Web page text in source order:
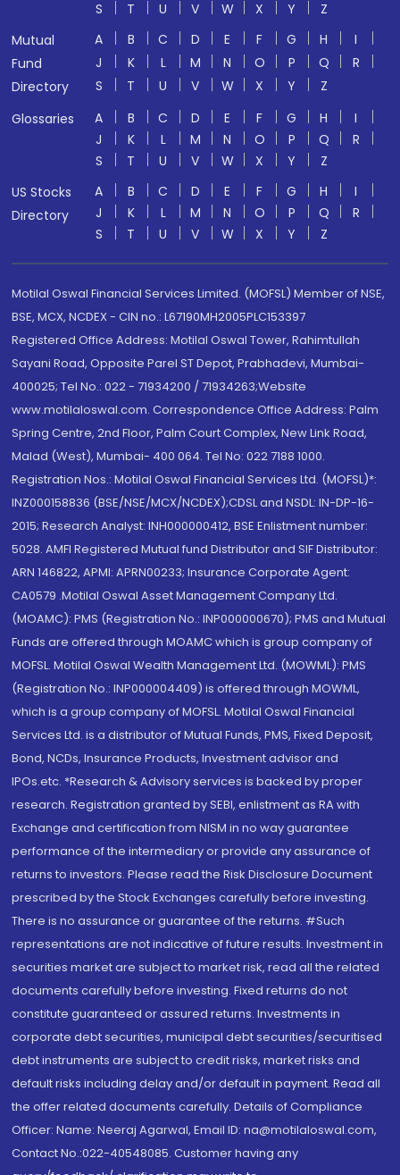
S T U V W X Y
Z
Mutual
Fund
Directory
A B C D E F G H
I
J
K L M N O P Q
R
S
T U V W X Y
Z
Glossaries
A B C D E F G H
I
J
K L M N O P Q
R
S
T U V W X Y
Z
US Stocks
Directory
A B C D E F G H
I
J
K L M N O P Q
R
S
T U V W X Y Z
Motilal Oswal Financial Services Limited. (MOFSL) Member of NSE,
BSE, MCX, NCDEX - CIN no.: L67190MH2005PLC153397
Registered Office Address: Motilal Oswal Tower, Rahimtullah
Sayani Road, Opposite Parel ST Depot, Prabhadevi, Mumbai-
400025; Tel No.: 022 - 71934200 / 71934263;Website
www.motilaloswal.com. Correspondence Office Address: Palm
Spring Centre, 2nd Floor, Palm Court Complex, New Link Road,
Malad (West), Mumbai- 400 064. Tel No: 022 7188 1000.
Registration Nos.: Motilal Oswal Financial Services Ltd. (MOFSL)*:
INZ000158836 (BSE/NSE/MCX/NCDEX);CDSL and NSDL: IN-DP-16-
2015; Research Analyst: INH000000412, BSE Enlistment number:
5028. AMFI Registered Mutual fund Distributor and SIF Distributor:
ARN 146822, APMI: APRN00233; Insurance Corporate Agent:
CA0579 .Motilal Oswal Asset Management Company Ltd.
(MOAMC): PMS (Registration No.: INP000000670); PMS and Mutual
Funds are offered through MOAMC which is group company of
MOFSL. Motilal Oswal Wealth Management Ltd. (MOWML): PMS
(Registration No.: INP000004409) is offered through MOWML,
which is a group company of MOFSL. Motilal Oswal Financial
Services Ltd. is a distributor of Mutual Funds, PMS, Fixed Deposit,
Bond, NCDs, Insurance Products, Investment advisor and
IPOs.etc. *Research & Advisory services is backed by proper
research. Registration granted by SEBI, enlistment as RA with
Exchange and certification from NISM in no way guarantee
performance of the intermediary or provide any assurance of
returns to investors. Please read the Risk Disclosure Document
prescribed by the Stock Exchanges carefully before investing.
There is no assurance or guarantee of the returns. #Such
representations are not indicative of future results. Investment in
securities market are subject to market risk, read all the related
documents carefully before investing. Fixed returns do not
constitute guaranteed or assured returns. Investments in
corporate debt securities, municipal debt securities/securitised
debt instruments are subject to credit risks, market risks and
default risks including delay and/or default in payment. Read all
the offer related documents carefully. Details of Compliance
Officer: Name: Neeraj Agarwal, Email ID: na@motilaloswal.com,
Contact No.:022-40548085. Customer having any